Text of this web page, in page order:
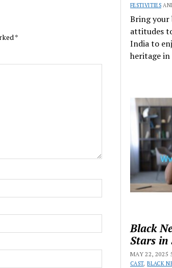
*
FESTIVITIES
Bring your
attitudes
India to
heritage in
Black
Stars in
MAY 22, 2025
CAST,BLACK